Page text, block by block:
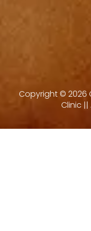
Copyright © 2026
Clinic ||